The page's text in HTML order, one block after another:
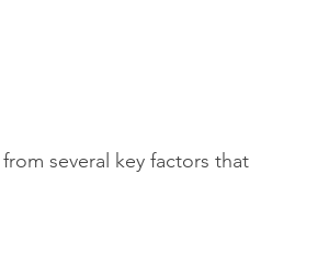
several key factors that